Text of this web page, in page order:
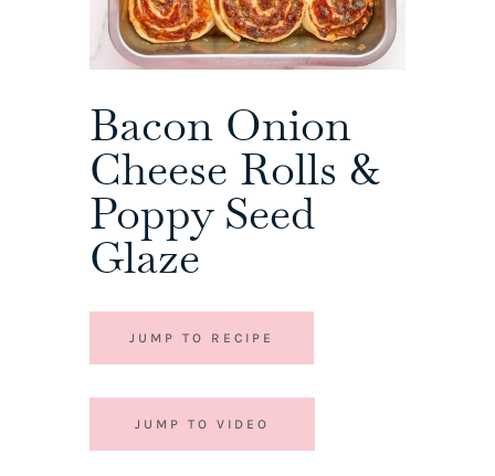
Bacon Onion
Cheese Rolls &
Poppy Seed
Glaze
JUMP TO RECIPE
JUMP TO VIDEO